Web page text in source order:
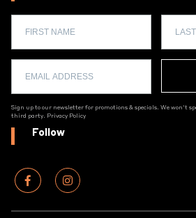
Sign up to our newsletter for promotions & specials. We won't
third party. Privacy Policy
Follow